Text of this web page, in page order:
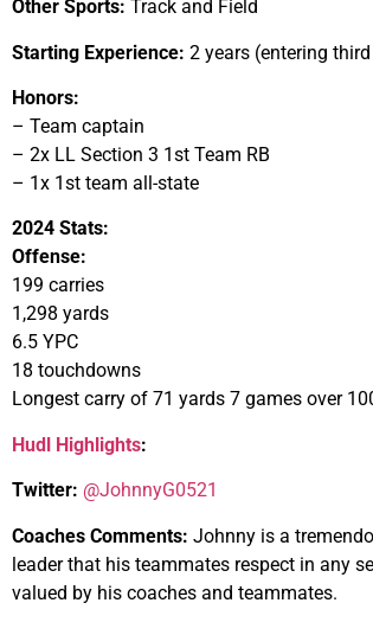
Other Sports: Track and Field
Starting Experience: 2 years (entering
Honors:
– Team captain
– 2x LL Section 3 1st Team RB
– 1x 1st team all-state
2024 Stats:
Offense:
199 carries
1,298 yards
6.5 YPC
18 touchdowns
Longest carry of 71 yards 7 games over
Hudl Highlights:
Twitter: @JohnnyG0521
Coaches Comments: Johnny is a
leader that his teammates respect in any
valued by his coaches and teammates.